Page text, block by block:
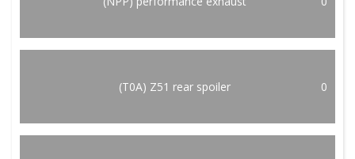
(T0A) Z51 rear spoiler 0